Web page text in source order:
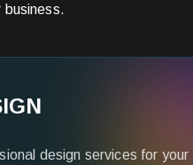
business.
design services for your